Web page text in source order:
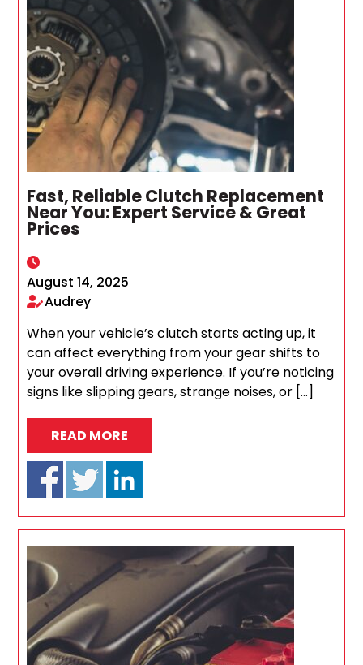
Fast, Reliable Clutch Replacement
Near You: Expert Service & Great
Prices
August 14, 2025
Audrey
When your vehicle’s clutch starts acting up, it
can affect everything from your gear shifts to
your overall driving experience. If you’re noticing
signs like slipping gears, strange noises, or […]
READ MORE